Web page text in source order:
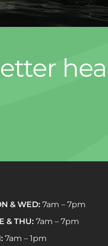
& WED:7am – 7pm
& THU:7am – 7pm
7am – 1pm